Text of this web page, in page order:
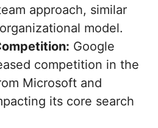
approach, similar
model.
Google
competition in the
Microsoft and
its core search